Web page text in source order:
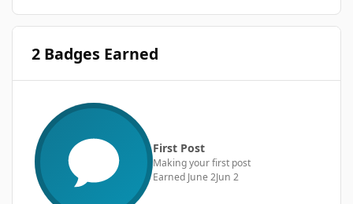
2 Badges Earned
First Post
Making your first post
Earned June 2Jun 2